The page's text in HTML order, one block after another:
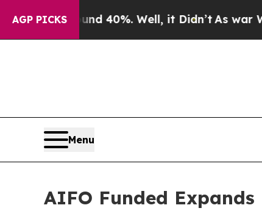
AGP PICKS
Around 40%. Well, it Didn’t As war With
Menu
AIFO Funded